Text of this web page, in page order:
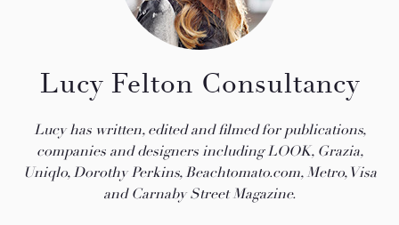
Lucy Felton Consultancy
Lucy has written, edited and filmed for publications,
companies and designers including LOOK, Grazia,
Uniqlo, Dorothy Perkins, Beachtomato.com, Metro, Visa
and Carnaby Street Magazine.